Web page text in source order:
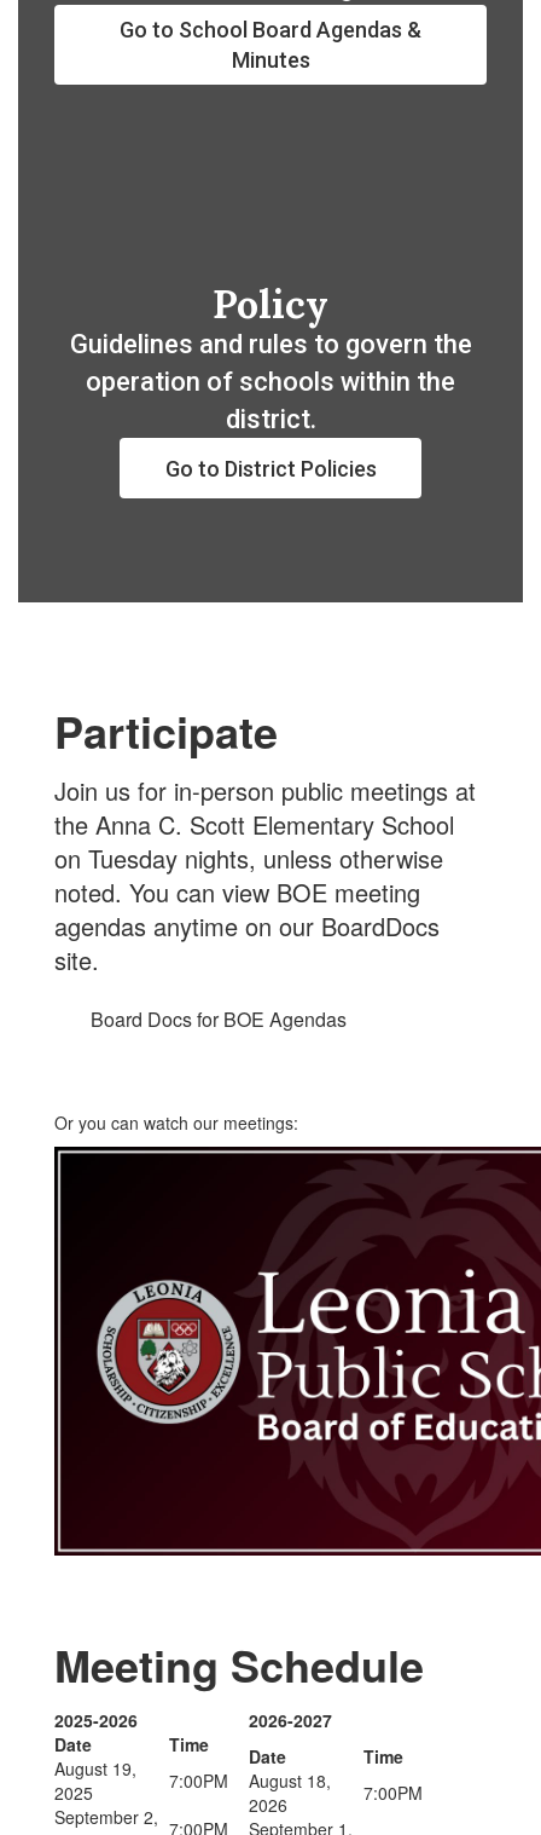
Go to School Board Agendas &
Minutes
Policy
Guidelines and rules to govern the
operation of schools within the
district.
Go to District Policies
Participate
Join us for in-person public meetings at
the Anna C. Scott Elementary School
on Tuesday nights, unless otherwise
noted. You can view BOE meeting
agendas anytime on our BoardDocs
site.
Board Docs for BOE Agendas
Or you can watch our meetings:
Meeting Schedule
2025-2026
2026-2027
Date
Time
August 19,
2025
7:00PM
September 2, 7:00PM
Date
Time
August 18,
2026
7:00PM
September 1,